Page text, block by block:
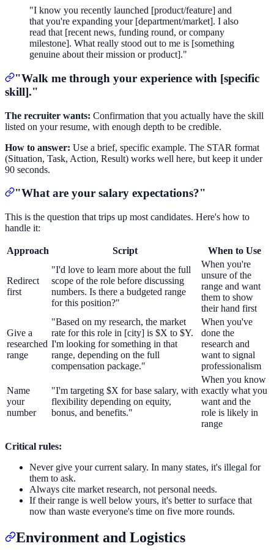
"I know you recently launched [product/feature] and
that you're expanding your [department/market]. I also
read that [recent news, funding round, or company
milestone]. What really stood out to me is [something
genuine about their mission or product]."
"Walk me through your experience with [specific
skill]."
The recruiter wants: Confirmation that you actually have the skill
listed on your resume, with enough depth to be credible.
How to answer: Use a brief, specific example. The STAR format
(Situation, Task, Action, Result) works well here, but keep it under
90 seconds.
"What are your salary expectations?"
This is the question that trips up most candidates. Here's how to
handle it:
Approach Script When to Use
Redirect
first
"I'd love to learn more about the full
scope of the role before discussing
numbers. Is there a budgeted range
for this position?"
When you're
unsure of the
range and want
them to show
their hand first
Give a
researched
range
"Based on my research, the market
rate for this role in [city] is $X to $Y.
I'm looking for something in that
range, depending on the full
compensation package."
When you've
done the
research and
want to signal
professionalism
Name
your
number
"I'm targeting $X for base salary, with
flexibility depending on equity,
bonus, and benefits."
When you know
exactly what you
want and the
role is likely in
range
Critical rules:
Never give your current salary. In many states, it's illegal for
them to ask.
Always cite market research, not personal needs.
If their range is well below yours, it's better to surface that
now than waste everyone's time on five more rounds.
Environment and Logistics